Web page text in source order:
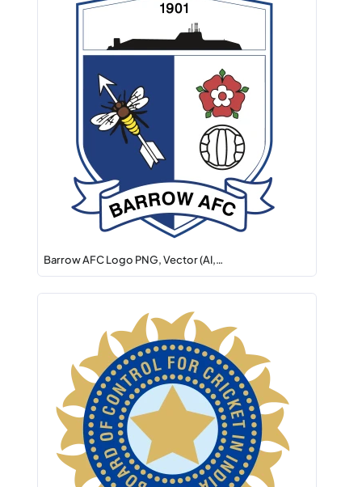
Barrow AFC Logo PNG, Vector (AI,…